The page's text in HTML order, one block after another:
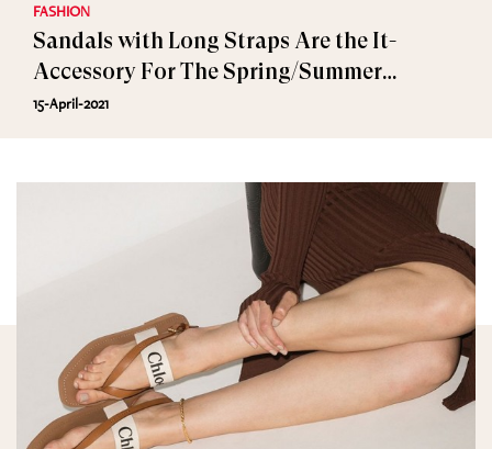
FASHION
Sandals with Long Straps Are the It-
Accessory For The Spring/Summer
Wardrobe
15-April-2021